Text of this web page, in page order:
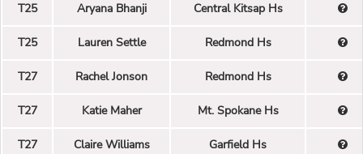
T25 Aryana Bhanji Central Kitsap Hs
T25 Lauren Settle Redmond Hs
T27 Rachel Jonson Redmond Hs
T27 Katie Maher Mt. Spokane Hs
T27 Claire Williams Garfield Hs